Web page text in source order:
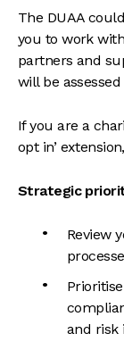
The DUAA
you to work
partners and
will be
If you are a
opt in’
Strategic
Review
and risk